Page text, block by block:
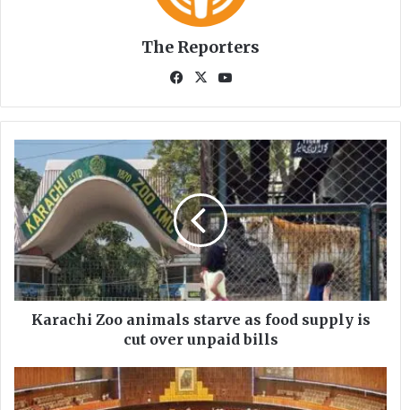
The Reporters
Fa
bo
ok
X
ub
e
a
r
a
c
h
i
Z
o
m
Karachi Zoo animals starve as food supply is
cut over unpaid bills
a